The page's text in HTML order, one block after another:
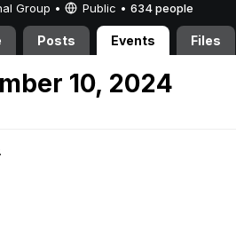
Group • Public • 634 people
Posts Events Files
10, 2024